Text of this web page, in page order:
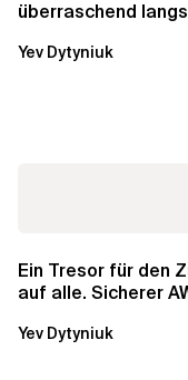
überraschend
über die RDS...
Yev Dytyniuk
Ein Tresor für den
auf alle. Sicherer
Konten
Yev Dytyniuk